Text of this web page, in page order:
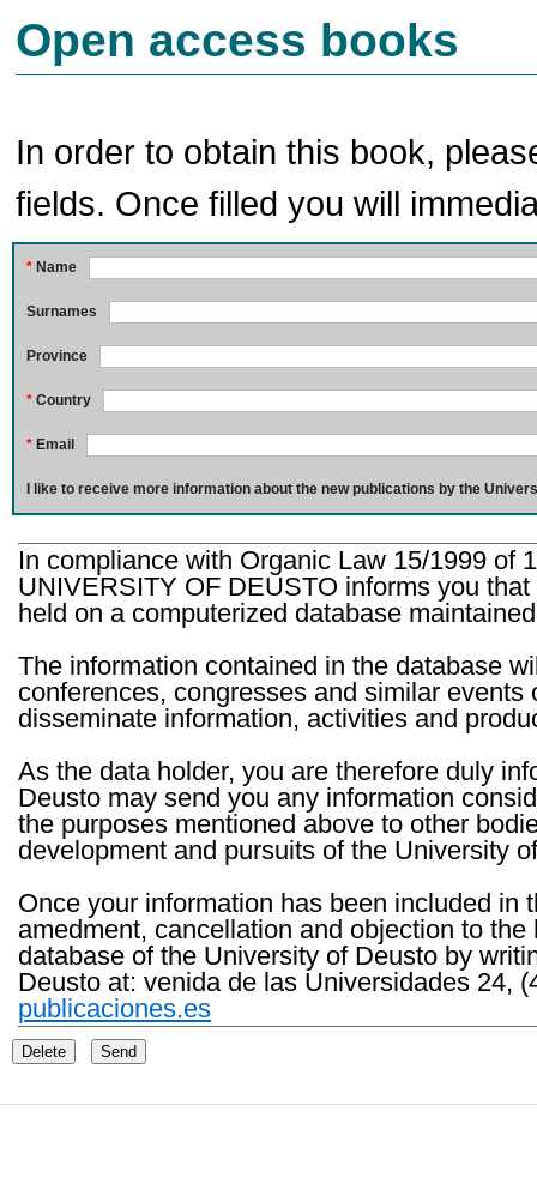
Open access books
In order to obtain this book,
fields. Once filled you will
* Name
Surnames
Province
* Country
* Email
I like to receive more information about the new publications by the
In compliance with Organic Law 15/1999 of
UNIVERSITY OF DEUSTO informs you
held on a computerized database
The information contained in the database
conferences, congresses and similar
disseminate information, activities and
As the data holder, you are therefore duly
Deusto may send you any information
the purposes mentioned above to other
development and pursuits of the University
Once your information has been included in
amedment, cancellation and objection to
database of the University of Deusto by
Deusto at: venida de las Universidades 24,
publicaciones.es
Delete Send